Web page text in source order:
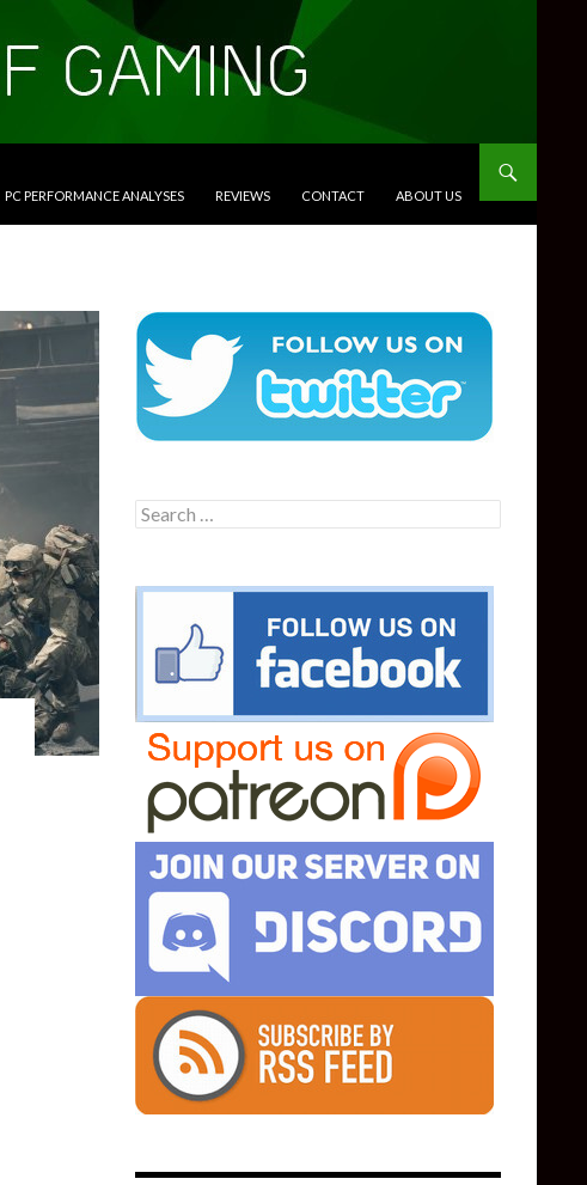
PC PERFORMANCE ANALYSES REVIEWS CONTACT ABOUT US
Search
for: